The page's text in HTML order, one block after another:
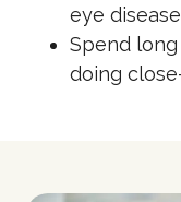
eye disease
Spend
doing